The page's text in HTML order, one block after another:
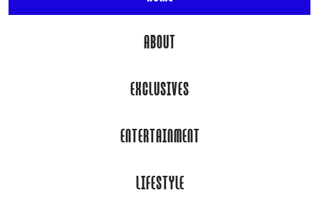
ABOUT
EXCLUSIVES
ENTERTAINMENT
LIFESTYLE